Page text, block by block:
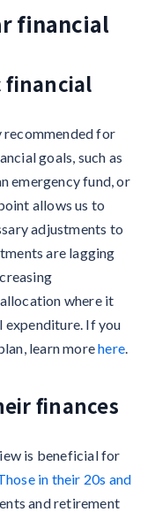
financial
financial
recommended for
goals, such as
emergency fund, or
allows us to
adjustments to
are lagging
where it
expenditure. If you
learn morehere
finances
is beneficial for
in their 20s and
and retirement